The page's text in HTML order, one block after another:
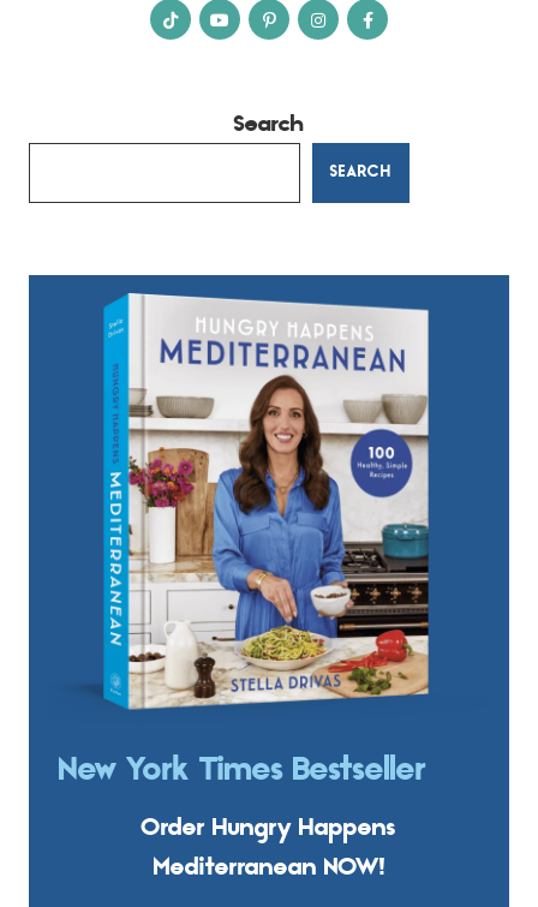
Search
SEARCH
New York Times Bestseller
Order Hungry Happens
Mediterranean NOW!